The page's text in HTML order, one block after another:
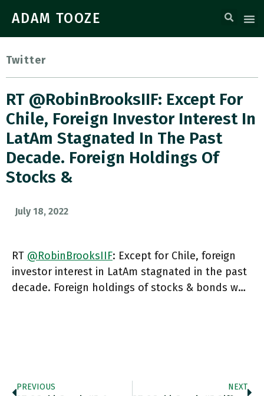
ADAM TOOZE
Twitter
RT @RobinBrooksIIF: Except For
Chile, Foreign Investor Interest In
LatAm Stagnated In The Past
Decade. Foreign Holdings Of
Stocks &
July 18, 2022
RT @RobinBrooksIIF: Except for Chile, foreign
investor interest in LatAm stagnated in the past
decade. Foreign holdings of stocks & bonds w…
PREVIOUS
NEXT